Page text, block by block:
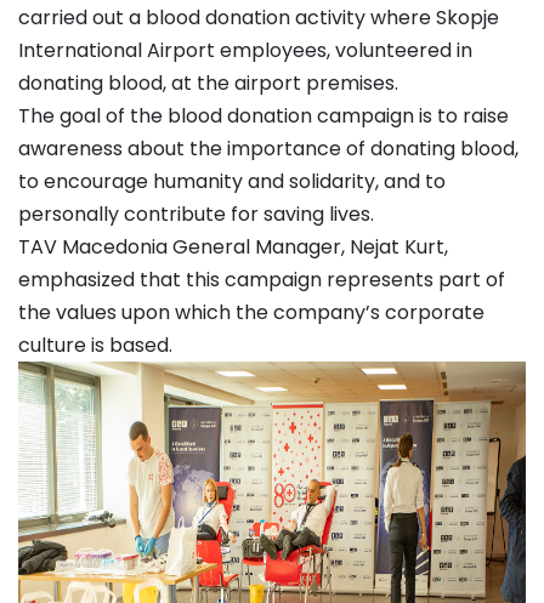
carried out a blood donation activity where Skopje
International Airport employees, volunteered in
donating blood, at the airport premises.
The goal of the blood donation campaign is to raise
awareness about the importance of donating blood,
to encourage humanity and solidarity, and to
personally contribute for saving lives.
TAV Macedonia General Manager, Nejat Kurt,
emphasized that this campaign represents part of
the values upon which the company’s corporate
culture is based.